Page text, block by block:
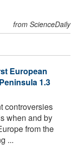
from ScienceDaily
European
1.3
controversies
when and by
from the
...